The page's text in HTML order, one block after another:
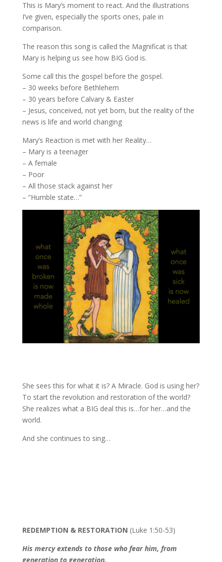
This is Mary’s moment to react. And the illustrations
I’ve given, especially the sports ones, pale in
comparison.
The reason this song is called the Magnificat is that
Mary is helping us see how BIG God is.
Some call this the gospel before the gospel.
– 30 weeks before Bethlehem
– 30 years before Calvary & Easter
– Jesus, conceived, not yet born, but the reality of the
news is life and world changing
Mary’s Reaction is met with her Reality…
– Mary is a teenager
– A female
– Poor
– All those stack against her
– “Humble state…”
She sees this for what it is? A Miracle. God is using her?
To start the revolution and restoration of the world?
She realizes what a BIG deal this is…for her…and the
world.
And she continues to sing…
REDEMPTION & RESTORATION (Luke 1:50-53)
His mercy extends to those who fear him, from
generation to generation.